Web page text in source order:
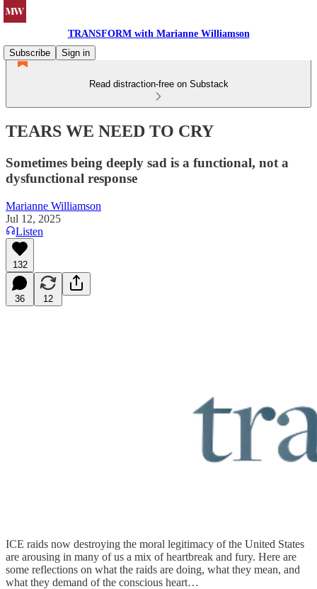
TRANSFORM with Marianne Williamson
Subscribe
Sign in
Read distraction-free on Substack
TEARS WE NEED TO CRY
Sometimes being deeply sad is a functional, not a
dysfunctional response
Marianne Williamson
Jul 12, 2025
Listen
132
36 12
ICE raids now destroying the moral legitimacy of the United States
are arousing in many of us a mix of heartbreak and fury. Here are
some reflections on what the raids are doing, what they mean, and
what they demand of the conscious heart…